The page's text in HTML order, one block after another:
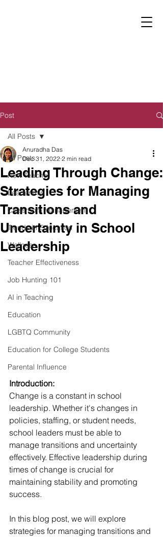
Post
All Posts
New Teacher
Leadership
Classroom Management
Trends in Education
Wellness
Teacher Effectiveness
Job Hunting 101
AI in Teaching
Education
LGBTQ Community
Education for College Students
Parental Influence
All Posts
Leading Through Change:
Strategies for Managing
Transitions and
Uncertainty in School
Leadership
Anuradha Das
Dec 31, 2022 2 min read
Introduction:
Change is a constant in school
leadership. Whether it's changes in
policies, staffing, or student needs,
school leaders must be able to
manage transitions and uncertainty
effectively. Effective leadership during
times of change is crucial for
maintaining stability and promoting
success.
In this blog post, we will explore
strategies for managing transitions and